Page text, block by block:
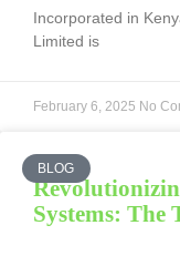
Incorporated in
Limited is
February 6, 2025 No
BLOG
Systems: The